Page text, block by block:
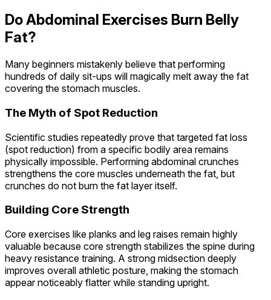
Do Abdominal Exercises Burn Belly
Fat?
Many beginners mistakenly believe that performing
hundreds of daily sit-ups will magically melt away the fat
covering the stomach muscles.
The Myth of Spot Reduction
Scientific studies repeatedly prove that targeted fat loss
(spot reduction) from a specific bodily area remains
physically impossible. Performing abdominal crunches
strengthens the core muscles underneath the fat, but
crunches do not burn the fat layer itself.
Building Core Strength
Core exercises like planks and leg raises remain highly
valuable because core strength stabilizes the spine during
heavy resistance training. A strong midsection deeply
improves overall athletic posture, making the stomach
appear noticeably flatter while standing upright.